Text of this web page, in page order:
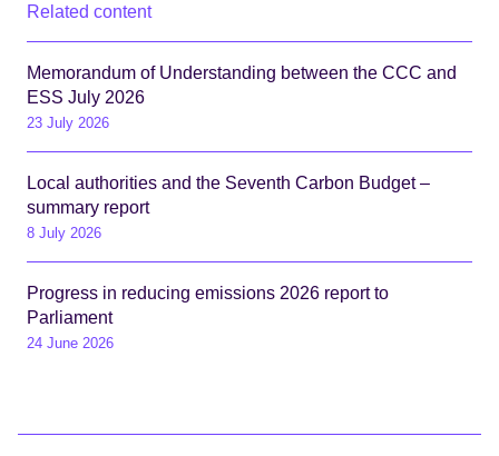
Related content
Memorandum of Understanding between the CCC and
ESS July 2026
23 July 2026
Local authorities and the Seventh Carbon Budget –
summary report
8 July 2026
Progress in reducing emissions 2026 report to
Parliament
24 June 2026